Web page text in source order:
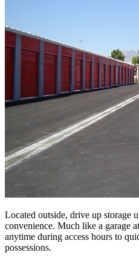
Located outside, drive up storage
convenience. Much like a garage
anytime during access hours to
possessions.